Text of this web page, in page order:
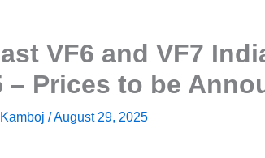
VF6 and VF7
– Prices to be
/August 29, 2025